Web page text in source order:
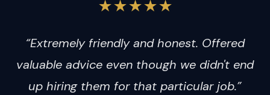
★★★★★
“Extremely friendly and honest. Offered
valuable advice even though we didn't end
up hiring them for that particular job.”